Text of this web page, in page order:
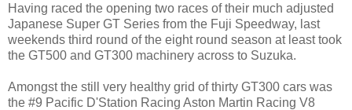
Having raced the opening two races of their much adjusted
Japanese Super GT Series from the Fuji Speedway, last
weekends third round of the eight round season at least took
the GT500 and GT300 machinery across to Suzuka.
Amongst the still very healthy grid of thirty GT300 cars was
the #9 Pacific D'Station Racing Aston Martin Racing V8